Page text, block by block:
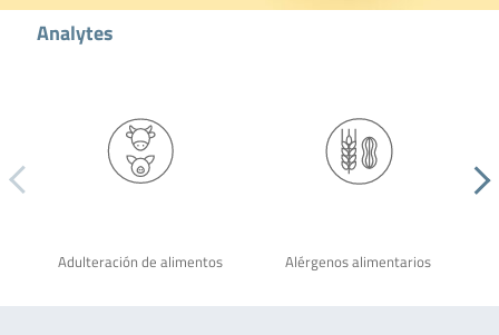
Analytes
Adulteración de alimentos Alérgenos alimentarios